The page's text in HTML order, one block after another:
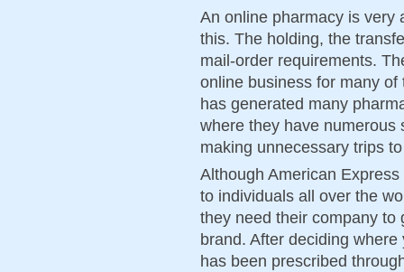
An online pharmacy is very
this. The holding, the
mail-order requirements.
online business for many
has generated many
where they have numerous
making unnecessary trips
Although American
to individuals all over the
they need their company to
brand. After deciding
has been prescribed